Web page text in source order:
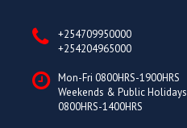
+254709950000
+254204965000
Mon-Fri 0800HRS-1900HRS
Weekends & Public Holidays
0800HRS-1400HRS